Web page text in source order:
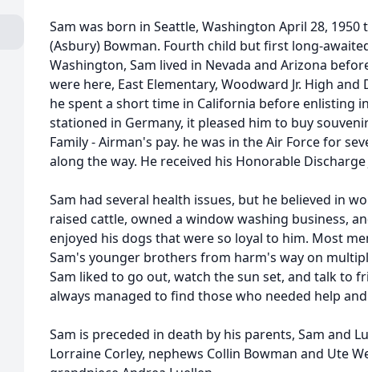
Sam was born in Seattle, Washington April 28, 1950
(Asbury) Bowman. Fourth child but first long-
Washington, Sam lived in Nevada and Arizona
were here, East Elementary, Woodward Jr. High
he spent a short time in California before enlisting
stationed in Germany, it pleased him to buy
Family - Airman's pay. he was in the Air Force for
along the way. He received his Honorable Discharge
Sam had several health issues, but he believed in
raised cattle, owned a window washing business,
enjoyed his dogs that were so loyal to him. Most
Sam's younger brothers from harm's way on
Sam liked to go out, watch the sun set, and talk to
always managed to find those who needed help
Sam is preceded in death by his parents, Sam and
Lorraine Corley, nephews Collin Bowman and Ute